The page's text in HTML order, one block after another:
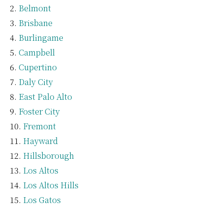
Belmont
Brisbane
Burlingame
Campbell
Cupertino
Daly City
East Palo Alto
Foster City
Fremont
Hayward
Hillsborough
Los Altos
Los Altos Hills
Los Gatos